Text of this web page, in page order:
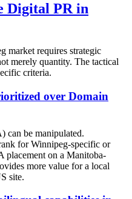
Digital PR in
market requires strategic
merely quantity. The tactical
criteria.
over Domain
can be manipulated.
for Winnipeg-specific or
placement on a Manitoba-
more value for a local
site.